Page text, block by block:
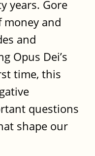
years. Gore
and
and
Opus Dei’s
time, this
questions
shape our